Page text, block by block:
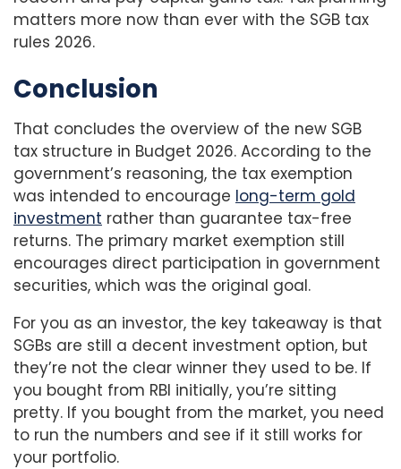
matters more now than ever with the SGB tax
rules 2026.
Conclusion
That concludes the overview of the new SGB
tax structure in Budget 2026. According to the
government’s reasoning, the tax exemption
was intended to encourage long-term gold
investment rather than guarantee tax-free
returns. The primary market exemption still
encourages direct participation in government
securities, which was the original goal.
For you as an investor, the key takeaway is that
SGBs are still a decent investment option, but
they’re not the clear winner they used to be. If
you bought from RBI initially, you’re sitting
pretty. If you bought from the market, you need
to run the numbers and see if it still works for
your portfolio.